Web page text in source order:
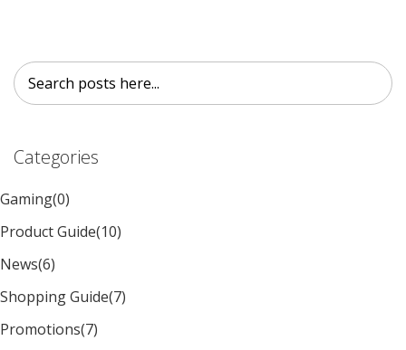
Search
Search
Categories
Gaming(0)
Product Guide(10)
News(6)
Shopping Guide(7)
Promotions(7)